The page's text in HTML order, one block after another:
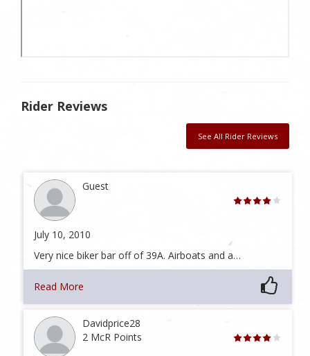
Rider Reviews
See All Rider Reviews
Guest
July 10, 2010
Very nice biker bar off of 39A. Airboats and a…
Read More
Davidprice28
2 McR Points